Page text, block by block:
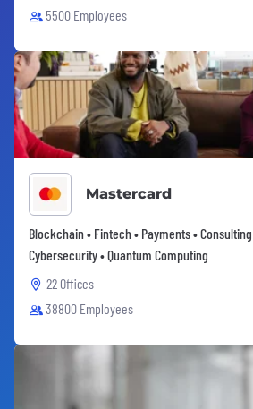
5500 Employees
Mastercard
Blockchain • Fintech • Payments •
Cybersecurity • Quantum Computing
22 Offices
38800 Employees